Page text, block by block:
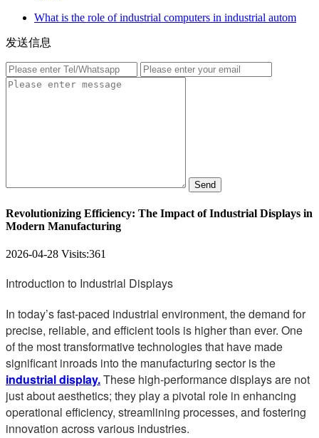
What is the role of industrial computers in industrial autom
发送信息
Send
Revolutionizing Efficiency: The Impact of Industrial Displays in
Modern Manufacturing
2026-04-28 Visits:361
Introduction to Industrial Displays
In today’s fast-paced industrial environment, the demand for
precise, reliable, and efficient tools is higher than ever. One
of the most transformative technologies that have made
significant inroads into the manufacturing sector is the
industrial display.These high-performance displays are not
just about aesthetics; they play a pivotal role in enhancing
operational efficiency, streamlining processes, and fostering
innovation across various industries.